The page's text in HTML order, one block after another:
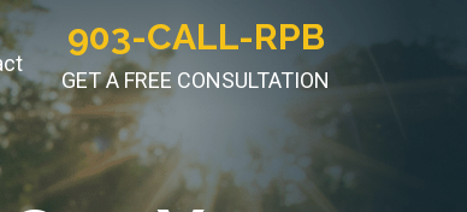
903-CALL-RPB
GET A FREE CONSULTATION